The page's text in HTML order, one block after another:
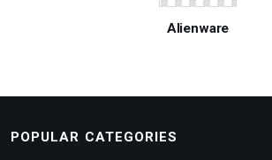
Alienware
POPULAR CATEGORIES